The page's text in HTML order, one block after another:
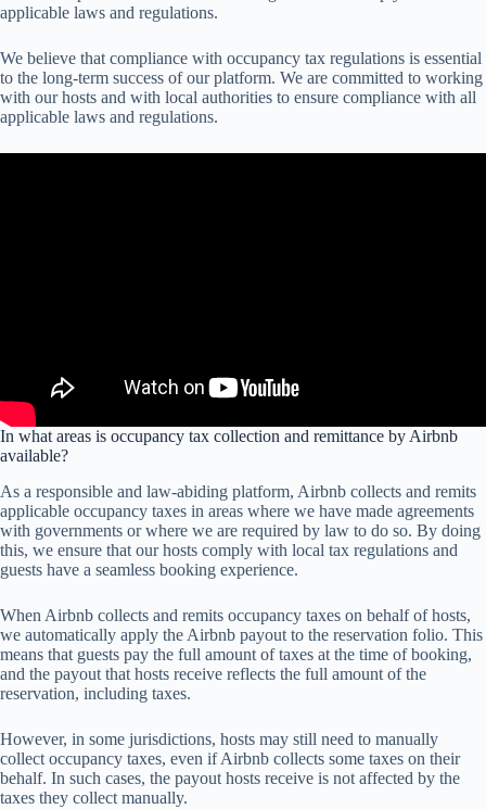
applicable laws and regulations.
We believe that compliance with occupancy tax regulations is essential
to the long-term success of our platform. We are committed to working
with our hosts and with local authorities to ensure compliance with all
applicable laws and regulations.
In what areas is occupancy tax collection and remittance by Airbnb
available?
As a responsible and law-abiding platform, Airbnb collects and remits
applicable occupancy taxes in areas where we have made agreements
with governments or where we are required by law to do so. By doing
this, we ensure that our hosts comply with local tax regulations and
guests have a seamless booking experience.
When Airbnb collects and remits occupancy taxes on behalf of hosts,
we automatically apply the Airbnb payout to the reservation folio. This
means that guests pay the full amount of taxes at the time of booking,
and the payout that hosts receive reflects the full amount of the
reservation, including taxes.
However, in some jurisdictions, hosts may still need to manually
collect occupancy taxes, even if Airbnb collects some taxes on their
behalf. In such cases, the payout hosts receive is not affected by the
taxes they collect manually.